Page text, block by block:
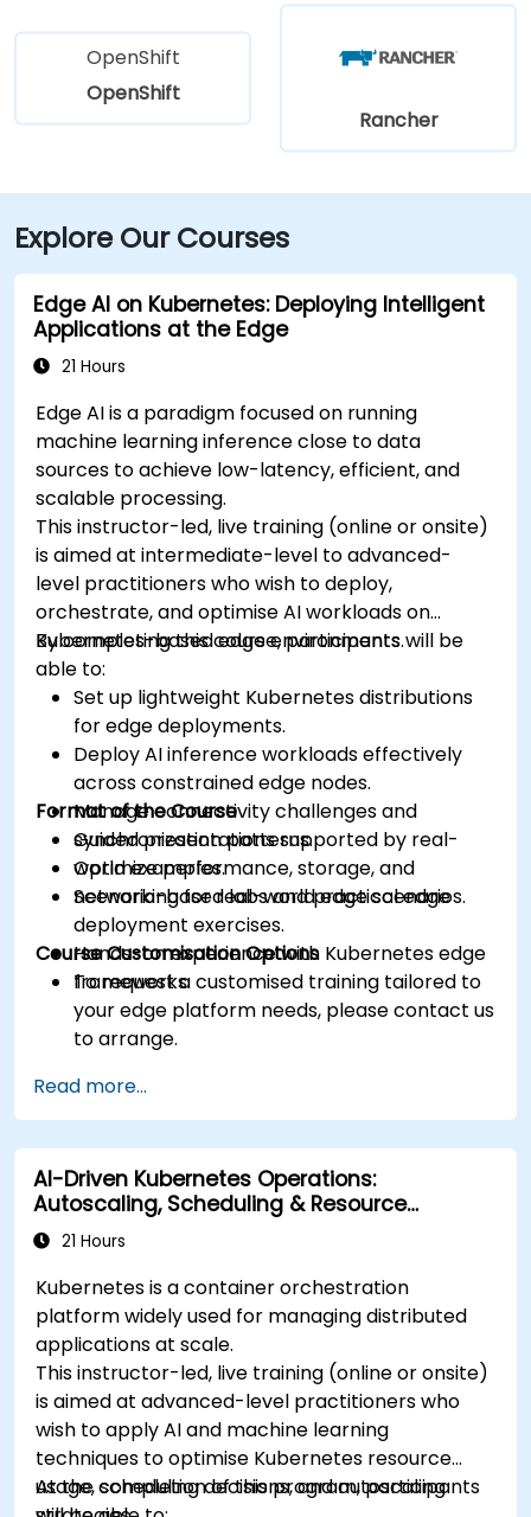
OpenShift
OpenShift
Rancher
Explore Our Courses
Edge AI on Kubernetes: Deploying Intelligent
Applications at the Edge
21 Hours
Edge AI is a paradigm focused on running
machine learning inference close to data
sources to achieve low-latency, efficient, and
scalable processing.
This instructor-led, live training (online or onsite)
is aimed at intermediate-level to advanced-
level practitioners who wish to deploy,
orchestrate, and optimise AI workloads on
Kubernetes-based edge environments.
By completing this course, participants will be
able to:
Set up lightweight Kubernetes distributions
for edge deployments.
Deploy AI inference workloads effectively
across constrained edge nodes.
Manage connectivity challenges and
synchronization patterns.
Optimize performance, storage, and
networking for real-world edge scenarios.
Format of the Course
Guided presentations supported by real-
world examples.
Scenario-based labs and practical edge
deployment exercises.
Hands-on experience with Kubernetes edge
frameworks.
Course Customisation Options
To request a customised training tailored to
your edge platform needs, please contact us
to arrange.
Read more...
AI-Driven Kubernetes Operations:
Autoscaling, Scheduling & Resource
Optimisation
21 Hours
Kubernetes is a container orchestration
platform widely used for managing distributed
applications at scale.
This instructor-led, live training (online or onsite)
is aimed at advanced-level practitioners who
wish to apply AI and machine learning
techniques to optimise Kubernetes resource
usage, scheduling decisions, and autoscaling
At the completion of this program, participants